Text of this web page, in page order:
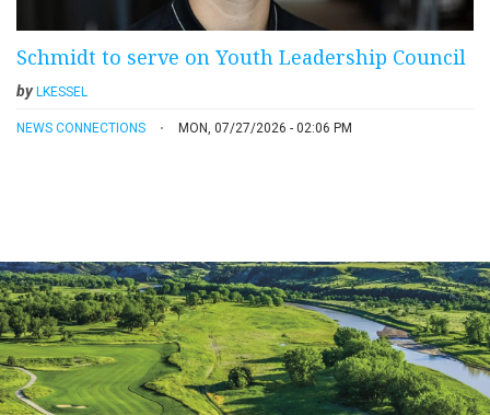
Schmidt to serve on Youth Leadership Council
byLKESSEL
NEWS CONNECTIONS MON, 07/27/2026 - 02:06 PM